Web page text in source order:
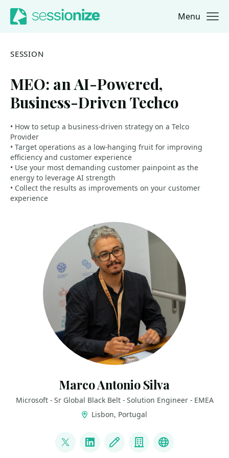
Jump to navigation
Jump to content Menu
SESSION
MEO: an AI-Powered,
Business-Driven Techco
• How to setup a business-driven strategy on a Telco
Provider
• Target operations as a low-hanging fruit for improving
efficiency and customer experience
• Use your most demanding customer painpoint as the
energy to leverage AI strength
• Collect the results as improvements on your customer
experience
Marco Antonio Silva
Microsoft - Sr Global Black Belt - Solution Engineer - EMEA
Lisbon, Portugal
@marconsilva
LinkedInBlog Company
The